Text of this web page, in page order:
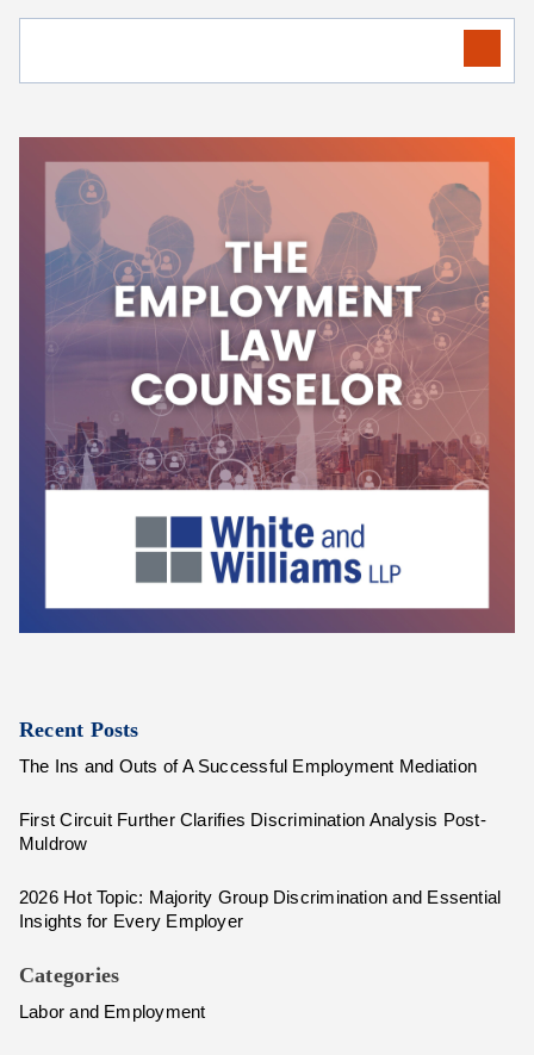
Recent Posts
The Ins and Outs of A Successful Employment Mediation
First Circuit Further Clarifies Discrimination Analysis Post-
Muldrow
2026 Hot Topic: Majority Group Discrimination and Essential
Insights for Every Employer
Categories
Labor and Employment